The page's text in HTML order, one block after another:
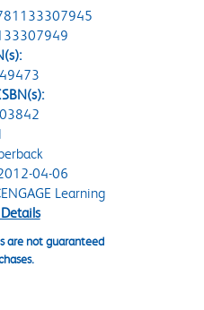
04-06
Learning
are not guaranteed